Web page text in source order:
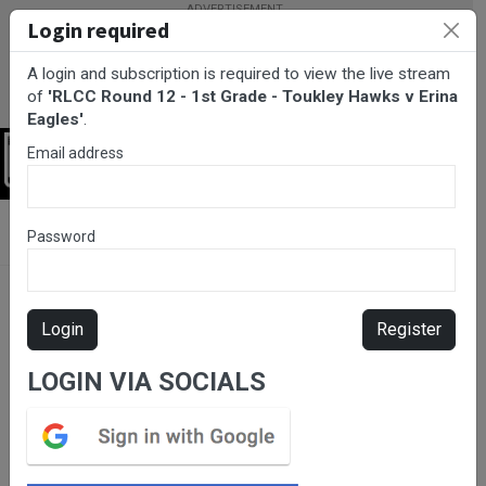
Toukley Hawks v Erina Eagles
Please subscribe for live
stream.
Login required
A login and subscription is required to view the live stream
of 'RLCC Round 12 - 1st Grade - Toukley Hawks v Erina
Eagles'.
Email address
Password
Login Register
LOGIN VIA SOCIALS